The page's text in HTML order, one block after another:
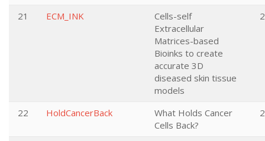
21 ECM_INK
Cells-self
Extracellular
Matrices-based
Bioinks to create
accurate 3D
diseased skin tissue
models
22 HoldCancerBack
What Holds Cancer
Cells Back?